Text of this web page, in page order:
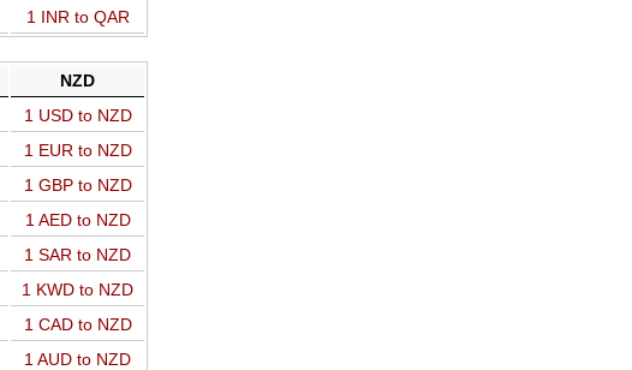
1 INR to QAR
NZD
1 USD to NZD
1 EUR to NZD
1 GBP to NZD
1 AED to NZD
1 SAR to NZD
1 KWD to NZD
1 CAD to NZD
1 AUD to NZD